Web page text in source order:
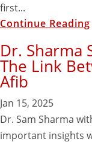
first...
Continue Reading
Dr. Sharma
The Link
Afib
Jan 15, 2025
Dr. Sam Sharma
important insights